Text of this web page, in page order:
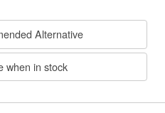
Alternative
when in stock